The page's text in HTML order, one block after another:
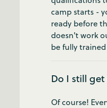
camp starts -
ready before
doesn't work
be fully
Do I still
Of course!